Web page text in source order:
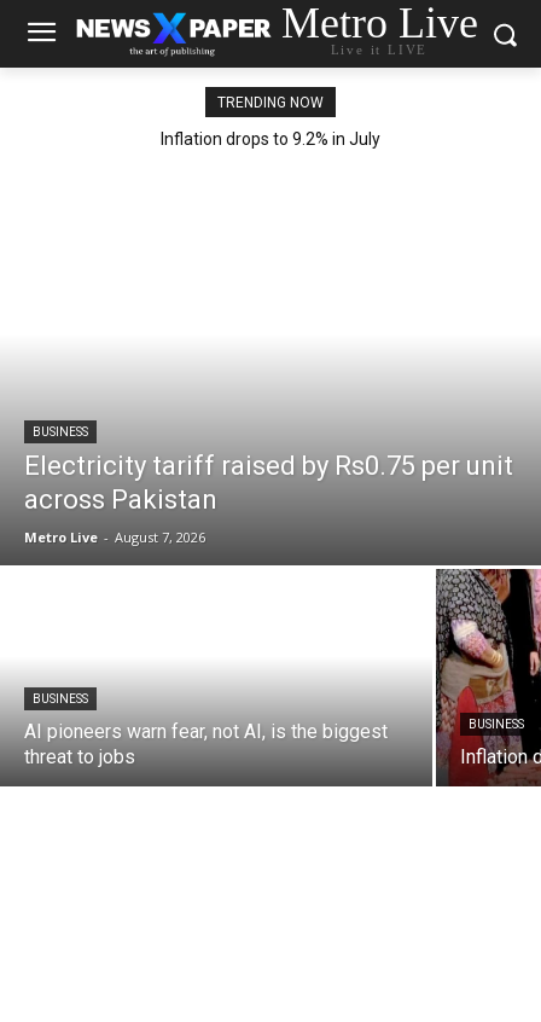
Metro Live
Live it LIVE
TRENDING NOW
Inflation drops to 9.2% in July
BUSINESS
Electricity tariff raised by Rs0.75 per unit
across Pakistan
Metro Live - August 7, 2026
BUSINESS
AI pioneers warn fear, not AI, is the biggest
threat to jobs
BUSINESS
Inflation